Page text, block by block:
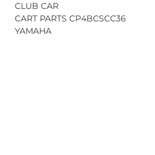
CLUB CAR
CART PARTS CP4BCSCC36
YAMAHA